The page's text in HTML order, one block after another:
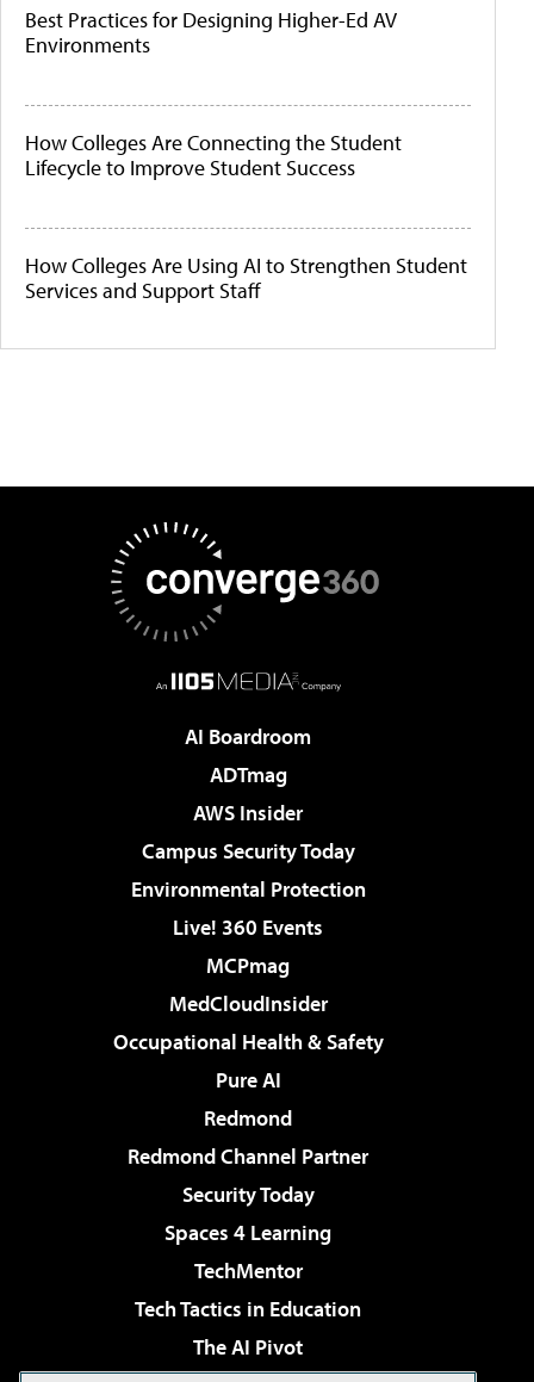
Best Practices for Designing Higher-Ed AV
Environments
How Colleges Are Connecting the Student
Lifecycle to Improve Student Success
How Colleges Are Using AI to Strengthen Student
Services and Support Staff
AI Boardroom
ADTmag
AWS Insider
Campus Security Today
Environmental Protection
Live! 360 Events
MCPmag
MedCloudInsider
Occupational Health & Safety
Pure AI
Redmond
Redmond Channel Partner
Security Today
Spaces 4 Learning
TechMentor
Tech Tactics in Education
The AI Pivot